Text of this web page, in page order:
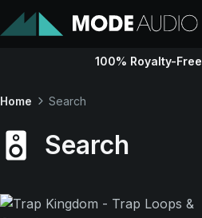
100% Royalty-Free
Home Search
Search